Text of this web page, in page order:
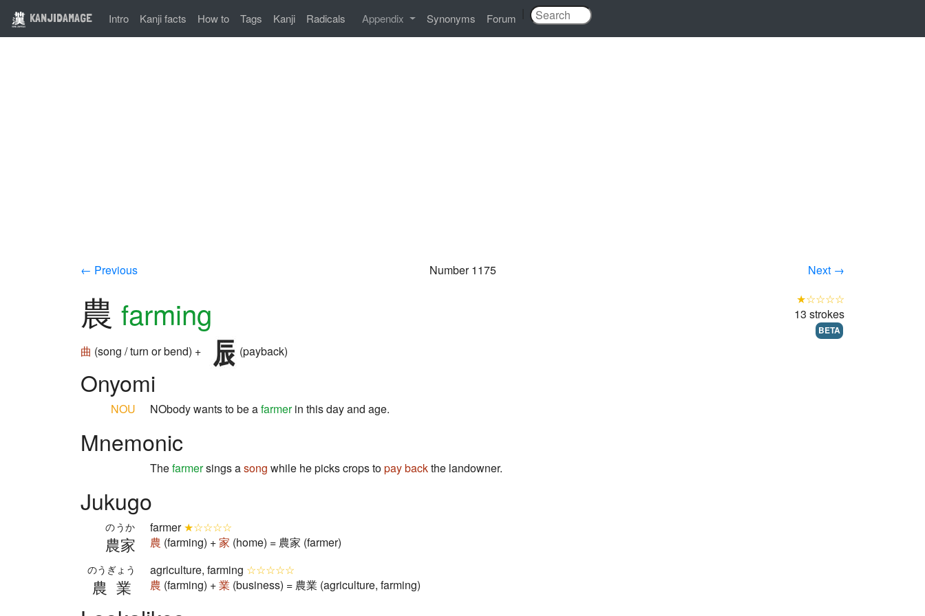
KANJIDAMAGE Intro Kanji facts How to Tags Kanji Radicals Appendix Synonyms Forum
← Previous Number 1175 Next →
農 farming
曲 (song / turn or bend) + (payback)
★☆☆☆☆
13 strokes
BETA
Onyomi
NOU NObody wants to be afarmerin this day and age.
Mnemonic
Thefarmersings asong while he picks crops topay backthe landowner.
Jukugo
農家
のうか farmer★☆☆☆☆
農 (farming) +家 (home) = 農家 (farmer)
農業
のうぎょう agriculture, farming ☆☆☆☆☆
農 (farming) +業 (business) = 農業 (agriculture, farming)